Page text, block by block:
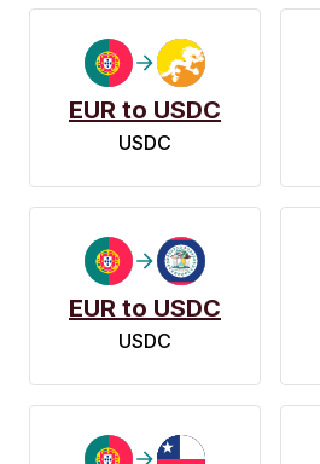
EUR to USDC
USDC
EUR to USDC
USDC